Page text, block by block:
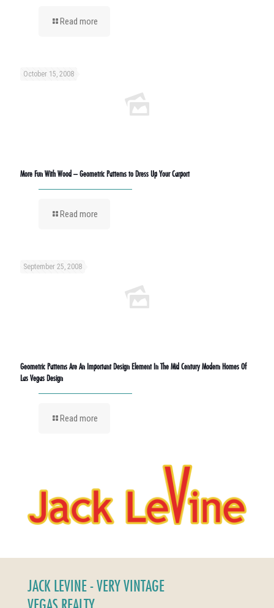
Read more
October 15, 2008
More Fun With Wood – Geometric Patterns to Dress Up Your Carport
Read more
September 25, 2008
Geometric Patterns Are An Important Design Element In The Mid Century Modern Homes Of
Las Vegas Design
Read more
JACK LEVINE - VERY VINTAGE